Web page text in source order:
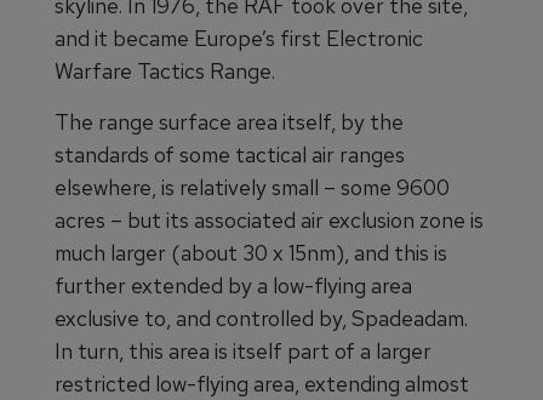
skyline. In 1976, the RAF took over the site,
and it became Europe’s first Electronic
Warfare Tactics Range.
The range surface area itself, by the
standards of some tactical air ranges
elsewhere, is relatively small – some 9600
acres – but its associated air exclusion zone is
much larger (about 30 x 15nm), and this is
further extended by a low-flying area
exclusive to, and controlled by, Spadeadam.
In turn, this area is itself part of a larger
restricted low-flying area, extending almost